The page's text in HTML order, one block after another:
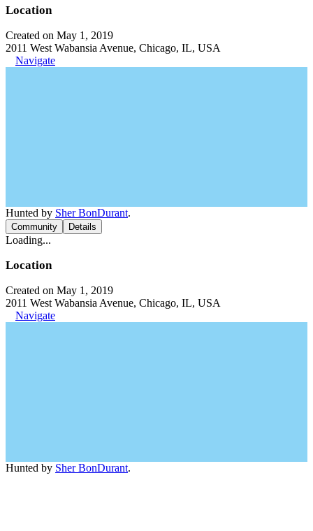
Location
Created on May 1, 2019
2011 West Wabansia Avenue, Chicago, IL, USA
Navigate
Hunted by Sher BonDurant.
Community Details
Loading...
Location
Created on May 1, 2019
2011 West Wabansia Avenue, Chicago, IL, USA
Navigate
Hunted by Sher BonDurant.